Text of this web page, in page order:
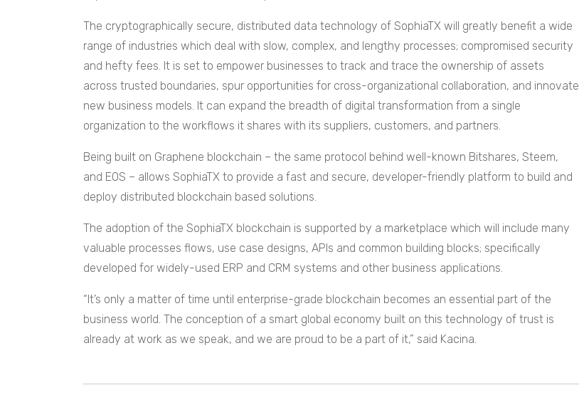
The cryptographically secure, distributed data technology of SophiaTX will greatly benefit a wide
range of industries which deal with slow, complex, and lengthy processes; compromised security
and hefty fees. It is set to empower businesses to track and trace the ownership of assets
across trusted boundaries, spur opportunities for cross-organizational collaboration, and innovate
new business models. It can expand the breadth of digital transformation from a single
organization to the workflows it shares with its suppliers, customers, and partners.
Being built on Graphene blockchain – the same protocol behind well-known Bitshares, Steem,
and EOS – allows SophiaTX to provide a fast and secure, developer-friendly platform to build and
deploy distributed blockchain based solutions.
The adoption of the SophiaTX blockchain is supported by a marketplace which will include many
valuable processes flows, use case designs, APIs and common building blocks; specifically
developed for widely-used ERP and CRM systems and other business applications.
“It’s only a matter of time until enterprise-grade blockchain becomes an essential part of the
business world. The conception of a smart global economy built on this technology of trust is
already at work as we speak, and we are proud to be a part of it,” said Kacina.